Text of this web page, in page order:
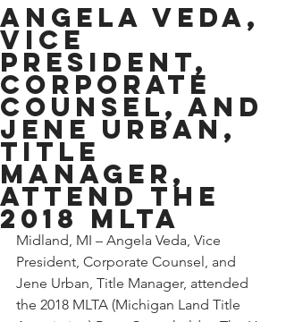
Angela Veda,
Vice
President,
Corporate
Counsel, and
Jene Urban,
Title
Manager,
attend the
2018 MLTA
Midland, MI – Angela Veda, Vice
President, Corporate Counsel, and
Jene Urban, Title Manager, attended
the 2018 MLTA (Michigan Land Title